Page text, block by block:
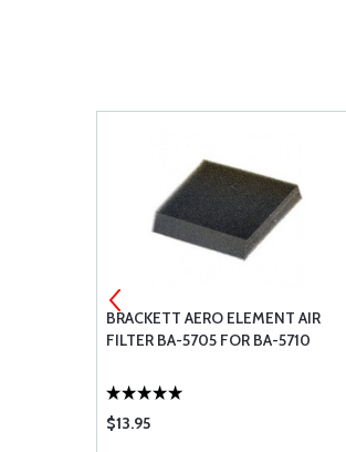
BRACKETT AERO ELEMENT AIR
FILTER BA-5705 FOR BA-5710
$13.95